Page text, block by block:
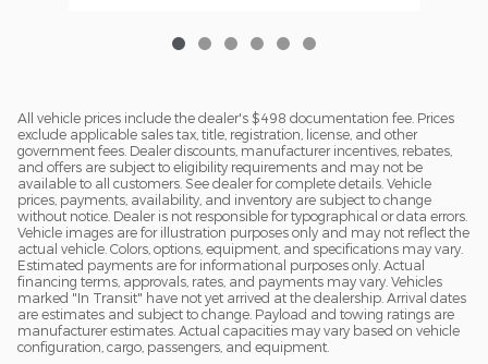
All vehicle prices include the dealer's $498 documentation fee. Prices
exclude applicable sales tax, title, registration, license, and other
government fees. Dealer discounts, manufacturer incentives, rebates,
and offers are subject to eligibility requirements and may not be
available to all customers. See dealer for complete details. Vehicle
prices, payments, availability, and inventory are subject to change
without notice. Dealer is not responsible for typographical or data errors.
Vehicle images are for illustration purposes only and may not reflect the
actual vehicle. Colors, options, equipment, and specifications may vary.
Estimated payments are for informational purposes only. Actual
financing terms, approvals, rates, and payments may vary. Vehicles
marked "In Transit" have not yet arrived at the dealership. Arrival dates
are estimates and subject to change. Payload and towing ratings are
manufacturer estimates. Actual capacities may vary based on vehicle
configuration, cargo, passengers, and equipment.